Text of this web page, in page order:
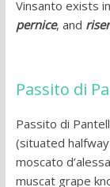
Vinsanto exists
pernice, and
Passito di
Passito di
(situated
moscato
muscat grape